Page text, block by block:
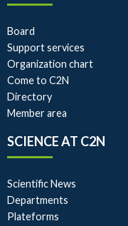
Board
Support services
Organization chart
Come to C2N
Directory
Member area
SCIENCE AT C2N
Scientific News
Departments
Plateforms